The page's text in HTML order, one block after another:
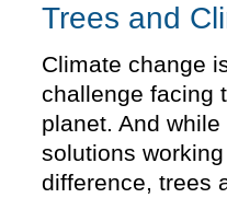
Trees and
Climate change
challenge facing
planet. And
solutions
difference, trees